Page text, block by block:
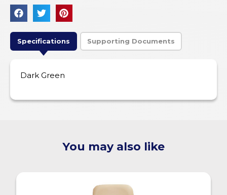
Specifications Supporting Documents
Dark Green
You may also like